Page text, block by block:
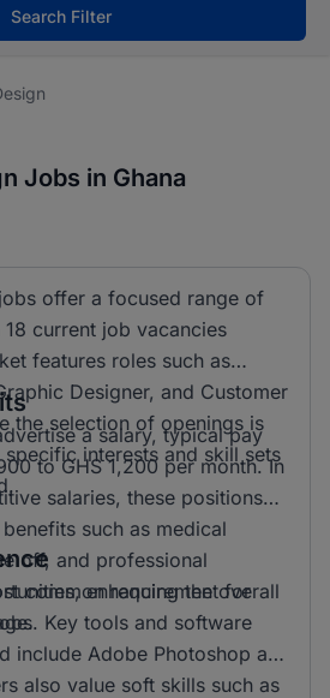
Search Filter
Jobs in Ghana
offer a focused range of
current job vacancies
features roles such as
Designer, and Customer
the selection of openings is
interests and skill sets
a salary, typical pay
to GHS 1,200 per month. In
salaries, these positions
such as medical
off, and professional
enhancing the overall
common requirement for
Key tools and software
include Adobe Photoshop and
also value soft skills such as